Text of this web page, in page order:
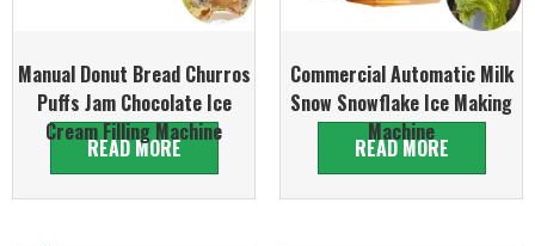
Manual Donut Bread Churros
Puffs Jam Chocolate Ice
Cream Filling Machine
READ MORE
Commercial Automatic Milk
Snow Snowflake Ice Making
Machine
READ MORE